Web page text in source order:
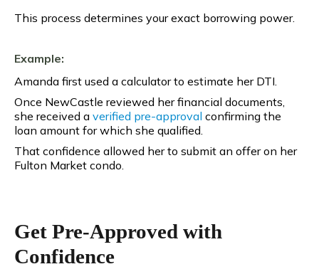
This process determines your exact borrowing power.
Example:
Amanda first used a calculator to estimate her DTI.
Once NewCastle reviewed her financial documents,
she received a verified pre-approval confirming the
loan amount for which she qualified.
That confidence allowed her to submit an offer on her
Fulton Market condo.
Get Pre-Approved with
Confidence